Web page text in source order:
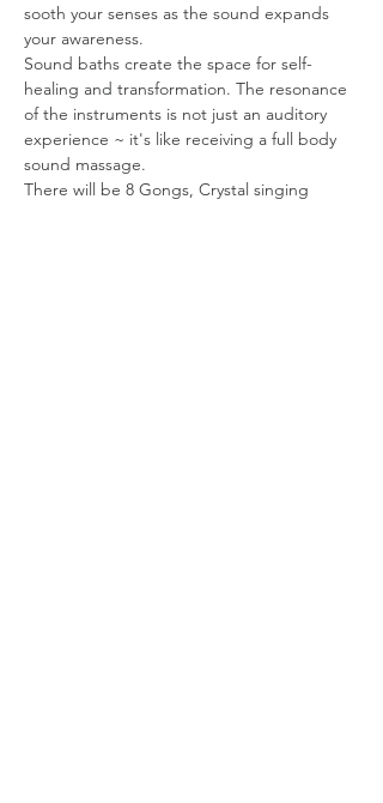
sooth your senses as the sound expands
your awareness.
Sound baths create the space for self-
healing and transformation. The resonance
of the instruments is not just an auditory
experience ~ it's like receiving a full body
sound massage.
There will be 8 Gongs, Crystal singing